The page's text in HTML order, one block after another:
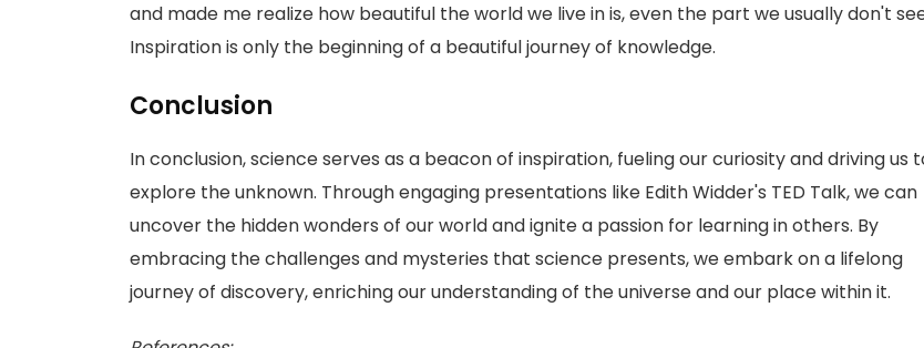
and made me realize how beautiful the world we live in is, even the part we usually don't
Inspiration is only the beginning of a beautiful journey of knowledge.
Conclusion
In conclusion, science serves as a beacon of inspiration, fueling our curiosity and driving us
explore the unknown. Through engaging presentations like Edith Widder's TED Talk, we can
uncover the hidden wonders of our world and ignite a passion for learning in others. By
embracing the challenges and mysteries that science presents, we embark on a lifelong
journey of discovery, enriching our understanding of the universe and our place within it.